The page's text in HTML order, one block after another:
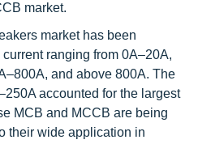
market.
market has been
ranging from 0A–20A,
and above 800A. The
accounted for the largest
MCB and MCCB are being
their wide application in